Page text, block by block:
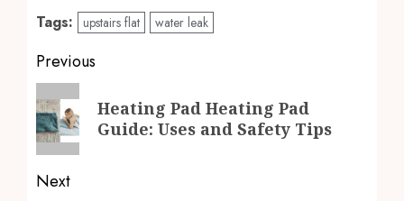
Tags: upstairs flat water leak
Post
navigation
Previous
Previous
post:
Heating Pad Heating Pad
Guide: Uses and Safety Tips
Next